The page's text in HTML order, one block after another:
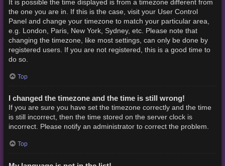
It is possible the time displayed is from a timezone different from
the one you are in. If this is the case, visit your User Control
Panel and change your timezone to match your particular area,
e.g. London, Paris, New York, Sydney, etc. Please note that
changing the timezone, like most settings, can only be done by
registered users. If you are not registered, this is a good time to
do so.
Top
I changed the timezone and the time is still wrong!
If you are sure you have set the timezone correctly and the time
is still incorrect, then the time stored on the server clock is
incorrect. Please notify an administrator to correct the problem.
Top